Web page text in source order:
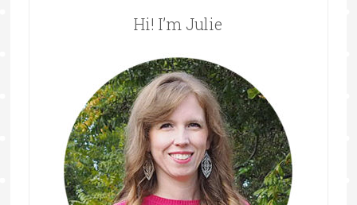
Hi! I’m Julie